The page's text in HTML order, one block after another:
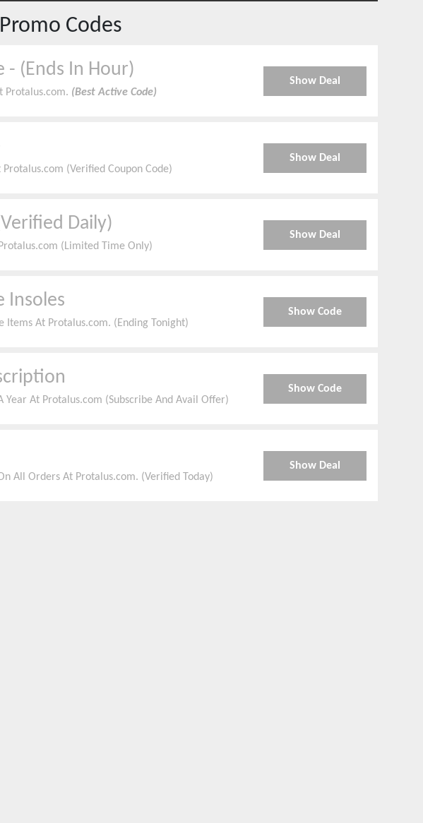
Codes
- (Ends In Hour)
Protalus.com. (Best Active Code)
Show Deal
(Verified Coupon Code)
Show Deal
Daily)
(Limited Time Only)
Show Deal
Insoles
Items At Protalus.com. (Ending Tonight)
Show Code
Year At Protalus.com (Subscribe And Avail Offer)
Show Code
All Orders At Protalus.com. (Verified Today)
Show Deal